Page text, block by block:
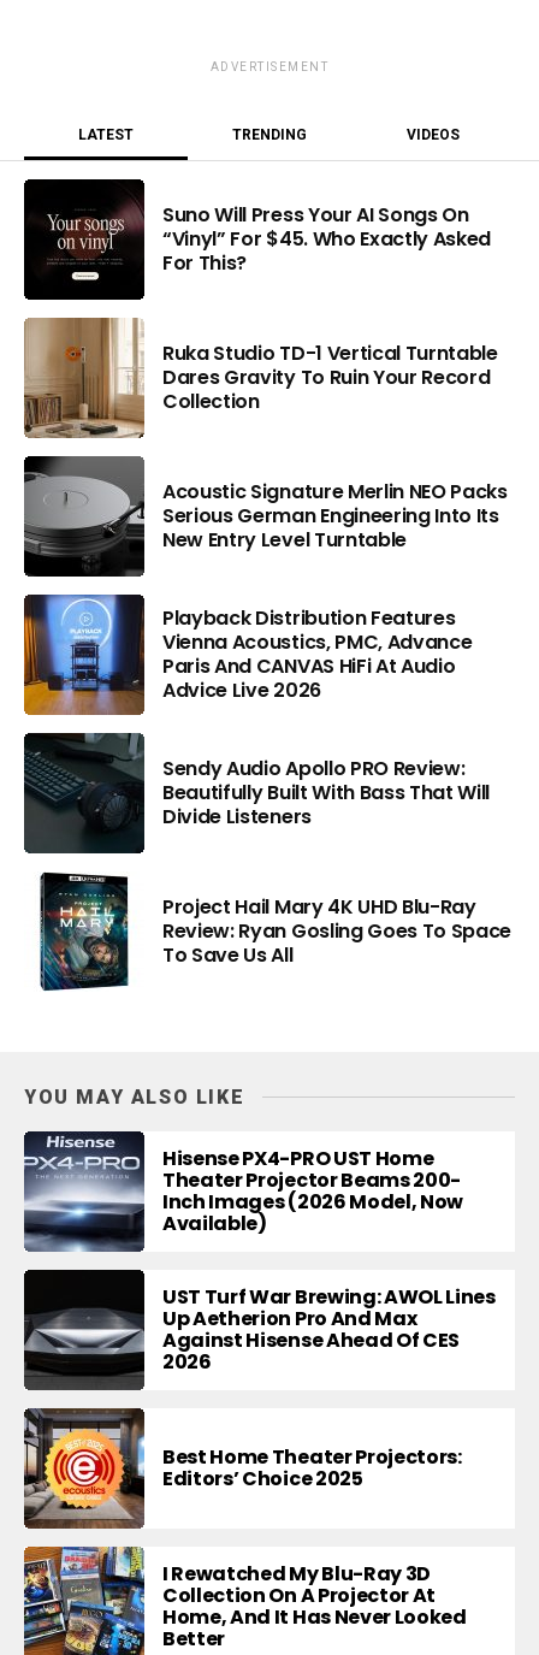
ADVERTISEMENT
LATEST TRENDING VIDEOS
Suno Will Press Your AI Songs On
“Vinyl” For $45. Who Exactly Asked
For This?
Ruka Studio TD-1 Vertical Turntable
Dares Gravity To Ruin Your Record
Collection
Acoustic Signature Merlin NEO Packs
Serious German Engineering Into Its
New Entry Level Turntable
Playback Distribution Features
Vienna Acoustics, PMC, Advance
Paris And CANVAS HiFi At Audio
Advice Live 2026
Sendy Audio Apollo PRO Review:
Beautifully Built With Bass That Will
Divide Listeners
Project Hail Mary 4K UHD Blu-Ray
Review: Ryan Gosling Goes To Space
To Save Us All
YOU MAY ALSO LIKE
Hisense PX4-PRO UST Home
Theater Projector Beams 200-
Inch Images (2026 Model, Now
Available)
UST Turf War Brewing: AWOL Lines
Up Aetherion Pro And Max
Against Hisense Ahead Of CES
2026
Best Home Theater Projectors:
Editors’ Choice 2025
I Rewatched My Blu-Ray 3D
Collection On A Projector At
Home, And It Has Never Looked
Better